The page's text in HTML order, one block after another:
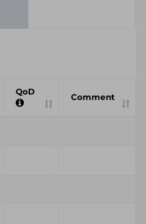
QoD
Comment